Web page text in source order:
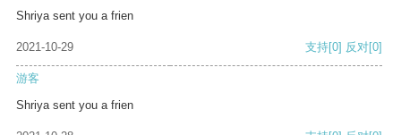
Shriya sent you a frien
2021-10-29 支持[0] 反对[0]
游客
Shriya sent you a frien